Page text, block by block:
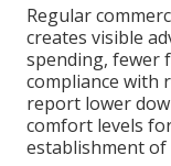
Regular
creates visible
spending, fewer
compliance with
report lower
comfort levels
establishment of